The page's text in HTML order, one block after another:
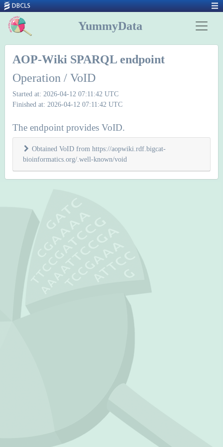
YummyData
AOP-Wiki SPARQL endpoint
Operation / VoID
Started at: 2026-04-12 07:11:42 UTC
Finished at: 2026-04-12 07:11:42 UTC
The endpoint provides VoID.
Obtained VoID from https://aopwiki.rdf.bigcat-
bioinformatics.org/.well-known/void